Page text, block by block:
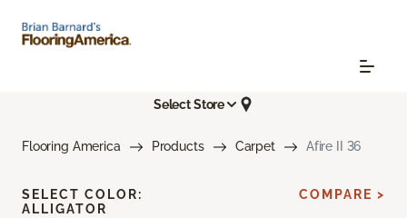
Select Store
Flooring America Products Carpet Afire II 36
SELECT COLOR:
ALLIGATOR
COMPARE >